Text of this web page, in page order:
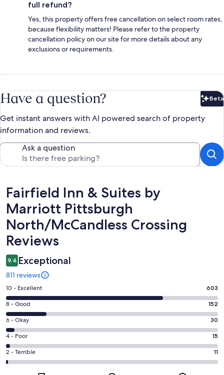
full refund?
Yes, this property offers free cancellation on select room rates,
because flexibility matters! Please refer to the property
cancellation policy on our site for more details about any
exclusions or requirements.
Have a question? Beta
Get instant answers with AI powered search of property
information and reviews.
Ask a question
Reviews
Fairfield Inn & Suites by
Marriott Pittsburgh
North/McCandless Crossing
Reviews
9.4 Exceptional
811 reviews
Rating
10
-
Excellent.
603
out
of
811
10 - Excellent 603
Rating
8
-
Good.
152
out
8 - Good 152
Rating
6
-
Okay.
30
6 - Okay 30
Rating
4
-
4 - Poor 15
Rating
2
2 - Terrible 11